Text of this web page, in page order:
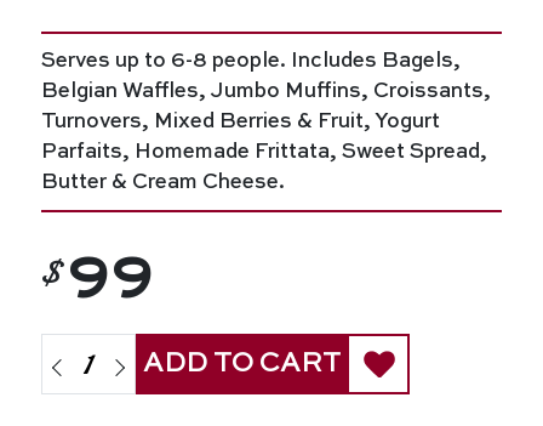
Serves up to 6-8 people. Includes Bagels,
Belgian Waffles, Jumbo Muffins, Croissants,
Turnovers, Mixed Berries & Fruit, Yogurt
Parfaits, Homemade Frittata, Sweet Spread,
Butter & Cream Cheese.
$99
ADD TO CART